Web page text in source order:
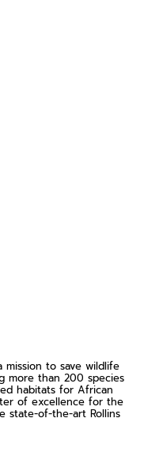
to save wildlife
more than 200 species
habitats for African
of excellence for the
state-of-the-art Rollins